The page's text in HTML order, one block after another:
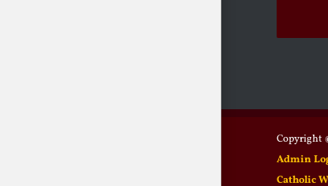
Copyright
Admin
Catholic